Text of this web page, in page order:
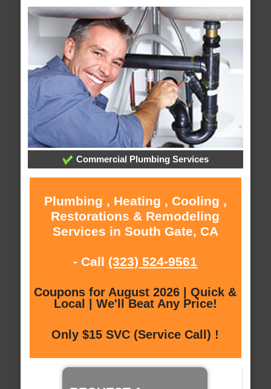
Commercial Plumbing Services
Plumbing , Heating , Cooling ,
Restorations & Remodeling
Services in South Gate, CA
- Call (323) 524-9561
Coupons for August 2026 | Quick &
Local | We'll Beat Any Price!
Only $15 SVC (Service Call) !